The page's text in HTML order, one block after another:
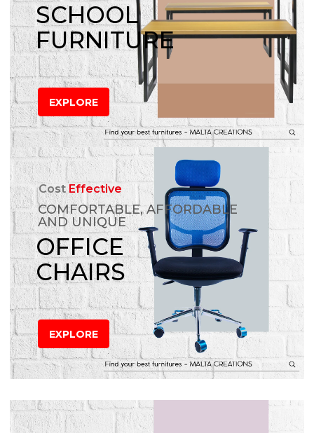
SCHOOL
FURNITURE
EXPLORE
CostEffective
COMFORTABLE, AFFORDABLE
AND UNIQUE
OFFICE
CHAIRS
EXPLORE